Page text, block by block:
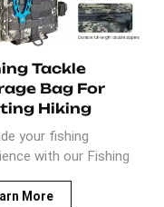
Tackle
Bag For
Hiking
your fishing
with our Fishing
Hiking! Made of
More